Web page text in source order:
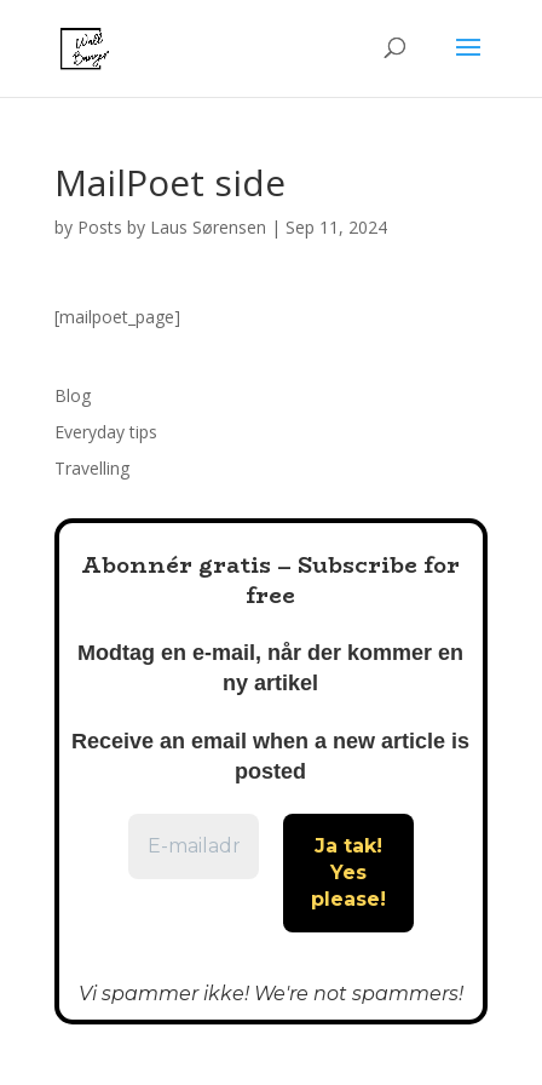
MailPoet side
by Posts by Laus Sørensen | Sep 11, 2024
[mailpoet_page]
Blog
Everyday tips
Travelling
Abonnér gratis – Subscribe for
free
Modtag en e-mail, når der kommer en
ny artikel
Receive an email when a new article is
posted
Vi spammer ikke! We're not spammers!